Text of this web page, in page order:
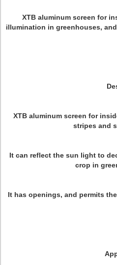
XTB aluminum screen for
illumination in greenhouses,
XTB aluminum screen for
stripes and
It can reflect the sun light to
crop in
It has openings, and permits